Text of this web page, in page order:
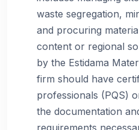
waste segregation,
and procuring
content or regional
by the Estidama
firm should have
professionals (PQS)
the documentation
requirements